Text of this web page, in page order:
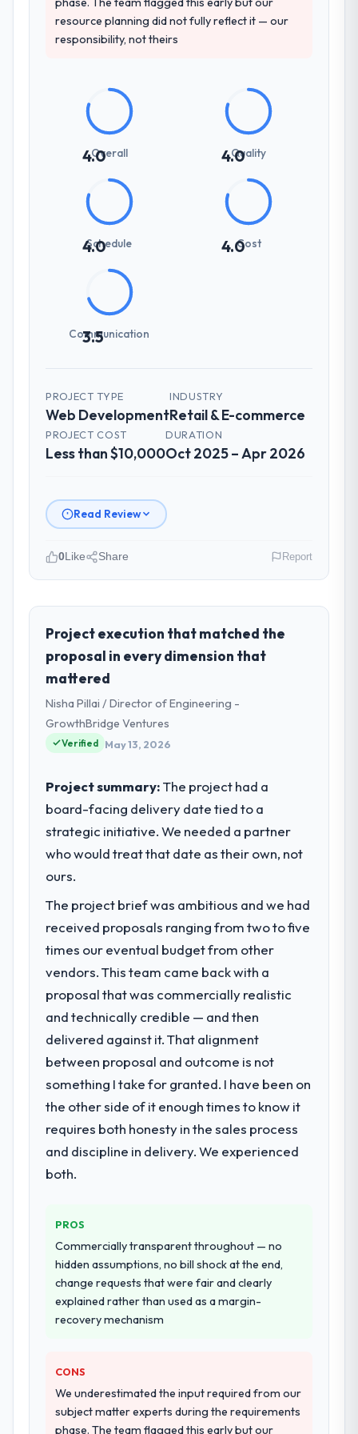
resource planning did not fully reflect it — our
responsibility, not theirs
4.0
Overall 4.0
Quality
4.0
Schedule 4.0Cost
3.5
Communication
PROJECT TYPE
Web Development
INDUSTRY
Retail & E-commerce
PROJECT COST
Less than $10,000
DURATION
Oct 2025 – Apr 2026
Read Review
role, and the industry you operate in.
As Head of Innovation at Desert Tech
Ventures I oversee technology investment
and delivery across our Retail & E-
commerce operations in Riyadh, Saudi
Arabia. We are a commercially focused
business and our technology choices are
always evaluated in terms of their direct
What specific problem or business
challenge led you to hire this company?
Our platform had been maintained by a
point where delivery velocity had dropped
to a fraction of what it should have been.
We needed fresh engineering expertise and
a structured plan to address the underlying
What services did the company provide
for your project?
The core engagement was Web
Development delivery, though their scope
during discovery that materially improved
our requirements. They also took
ownership of the third-party integration
entirely.
Why did you choose this company over
other providers you considered?
We ran a structured shortlisting process
across five vendors. The technical
was differentiated by the specificity of their
Web Development approach and the
evidence base they provided — reference
0Like Share Report
Project execution that matched the
proposal in every dimension that
mattered
Nisha Pillai / Director of Engineering -
GrowthBridge Ventures
Verified May 13, 2026
Project summary:The project had a
board-facing delivery date tied to a
strategic initiative. We needed a partner
who would treat that date as their own, not
ours.
The project brief was ambitious and we had
received proposals ranging from two to five
times our eventual budget from other
vendors. This team came back with a
proposal that was commercially realistic
and technically credible — and then
delivered against it. That alignment
between proposal and outcome is not
something I take for granted. I have been on
the other side of it enough times to know it
requires both honesty in the sales process
and discipline in delivery. We experienced
both.
PROS
Commercially transparent throughout — no
hidden assumptions, no bill shock at the end,
change requests that were fair and clearly
explained rather than used as a margin-
recovery mechanism
CONS
We underestimated the input required from our
subject matter experts during the requirements
phase. The team flagged this early but our